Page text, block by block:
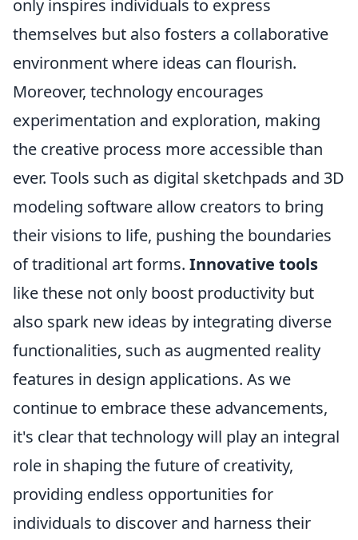
only inspires individuals to express
themselves but also fosters a collaborative
environment where ideas can flourish.
Moreover, technology encourages
experimentation and exploration, making
the creative process more accessible than
ever. Tools such as digital sketchpads and 3D
modeling software allow creators to bring
their visions to life, pushing the boundaries
of traditional art forms. Innovative tools
like these not only boost productivity but
also spark new ideas by integrating diverse
functionalities, such as augmented reality
features in design applications. As we
continue to embrace these advancements,
it's clear that technology will play an integral
role in shaping the future of creativity,
providing endless opportunities for
individuals to discover and harness their